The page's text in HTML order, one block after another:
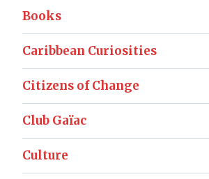
Books
Caribbean Curiosities
Citizens of Change
Club Gaïac
Culture